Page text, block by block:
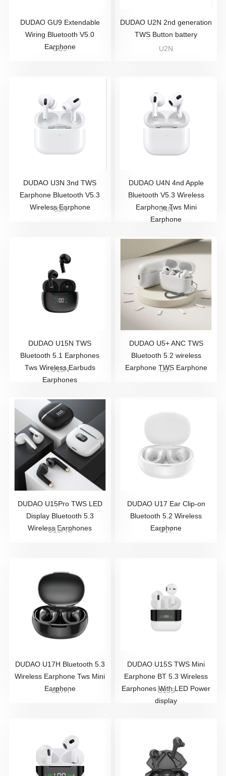
DUDAO GU9 Extendable
Wiring Bluetooth V5.0
Earphone
GU9
DUDAO U2N 2nd generation
TWS Button battery
U2N
DUDAO U3N 3nd TWS
Earphone Bluetooth V5.3
Wireless Earphone
U3N
DUDAO U4N 4nd Apple
Bluetooth V5.3 Wireless
Earphone Tws Mini
Earphone
U4N
DUDAO U15N TWS
Bluetooth 5.1 Earphones
Tws Wireless Earbuds
Earphones
U15N
DUDAO U5+ ANC TWS
Bluetooth 5.2 wireless
Earphone TWS Earphone
U5+
DUDAO U15Pro TWS LED
Display Bluetooth 5.3
Wireless Earphones
U15Pro
DUDAO U17 Ear Clip-on
Bluetooth 5.2 Wireless
Earphone
U17
DUDAO U17H Bluetooth 5.3
Wireless Earphone Tws Mini
Earphone
U17H
DUDAO U15S TWS Mini
Earphone BT 5.3 Wireless
Earphones With LED Power
display
U15S